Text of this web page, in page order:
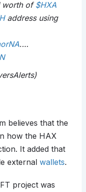
worth of$HXA
address using
.…
believes that the
how the HAX
It added that
external wallets.
project was